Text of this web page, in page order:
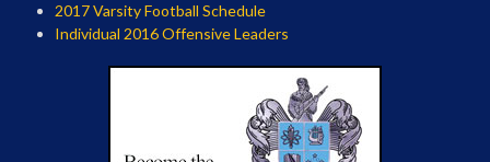
2017 Varsity Football Schedule
Individual 2016 Offensive Leaders